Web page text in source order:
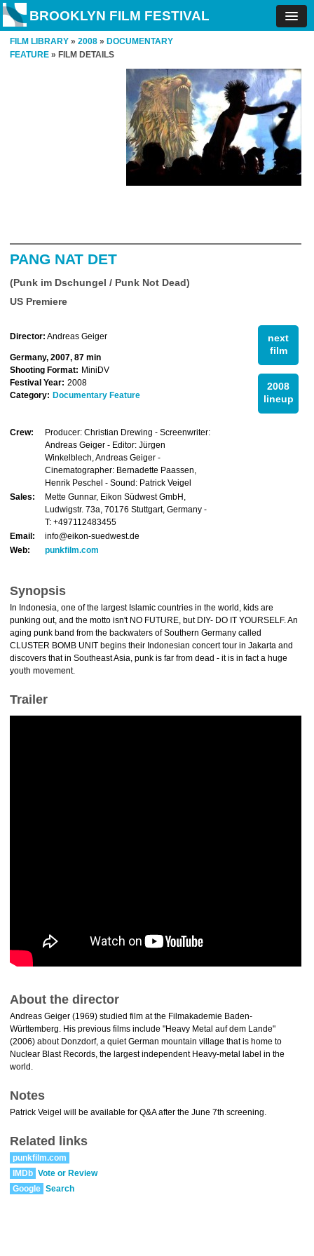
BROOKLYN FILM FESTIVAL
FILM LIBRARY » 2008 » DOCUMENTARY
FEATURE » FILM DETAILS
PANG NAT DET
(Punk im Dschungel / Punk Not Dead)
US Premiere
next
film
2008
lineup
Director: Andreas Geiger
Germany, 2007, 87 min
Shooting Format: MiniDV
Festival Year: 2008
Category: Documentary Feature
Crew:
Producer: Christian Drewing - Screenwriter:
Andreas Geiger - Editor: Jürgen
Winkelblech, Andreas Geiger -
Cinematographer: Bernadette Paassen,
Henrik Peschel - Sound: Patrick Veigel
Sales:
Mette Gunnar, Eikon Südwest GmbH,
Ludwigstr. 73a, 70176 Stuttgart, Germany -
T: +497112483455
Email:
info@eikon-suedwest.de
Web:
punkfilm.com
Synopsis
In Indonesia, one of the largest Islamic countries in the world, kids are
punking out, and the motto isn't NO FUTURE, but DIY- DO IT YOURSELF. An
aging punk band from the backwaters of Southern Germany called
CLUSTER BOMB UNIT begins their Indonesian concert tour in Jakarta and
discovers that in Southeast Asia, punk is far from dead - it is in fact a huge
youth movement.
Trailer
About the director
Andreas Geiger (1969) studied film at the Filmakademie Baden-
Württemberg. His previous films include "Heavy Metal auf dem Lande"
(2006) about Donzdorf, a quiet German mountain village that is home to
Nuclear Blast Records, the largest independent Heavy-metal label in the
world.
Notes
Patrick Veigel will be available for Q&A after the June 7th screening.
Related links
punkfilm.com
IMDb Vote or Review
Google Search